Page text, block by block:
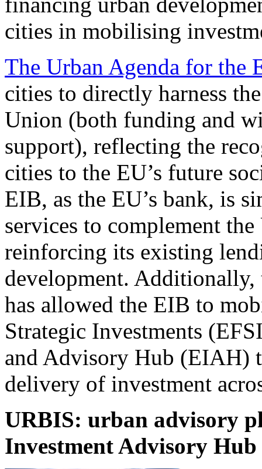
cities in mobilising
The Urban Agenda for the
cities to directly harness
Union (both funding and
support), reflecting the
cities to the EU’s future
EIB, as the EU’s bank, is
services to complement
reinforcing its existing
development.
has allowed the EIB to
Strategic Investments
and Advisory Hub (EIAH)
delivery of investment
URBIS: urban advisory
Investment Advisory Hub